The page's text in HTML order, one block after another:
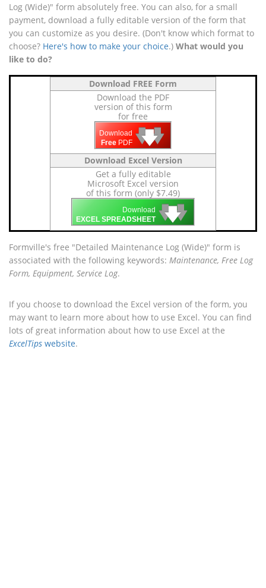
Log (Wide)" form absolutely free. You can also, for a small
payment, download a fully editable version of the form that
you can customize as you desire. (Don't know which format to
choose? Here's how to make your choice.) What would you
like to do?
Download FREE Form
Download the PDF
version of this form
for free
Download
Free PDF 🡇
🡇
🡇
Download Excel Version
Get a fully editable
Microsoft Excel version
of this form (only $7.49)
Download
EXCEL SPREADSHEET 🡇
🡇
🡇
Formville's free "Detailed Maintenance Log (Wide)" form is
associated with the following keywords: Maintenance, Free Log
Form, Equipment, Service Log.
If you choose to download the Excel version of the form, you
may want to learn more about how to use Excel. You can find
lots of great information about how to use Excel at the
ExcelTips website.